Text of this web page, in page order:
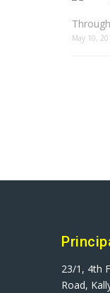
May 10,
23/1, 4th
Road,